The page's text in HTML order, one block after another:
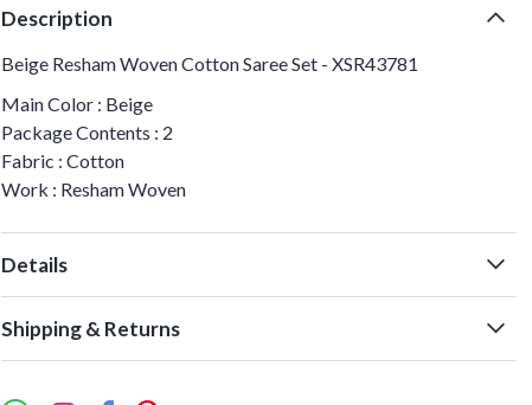
Description
Beige Resham Woven Cotton Saree Set - XSR43781
Main Color : Beige
Package Contents : 2
Fabric : Cotton
Work : Resham Woven
Details
Shipping & Returns